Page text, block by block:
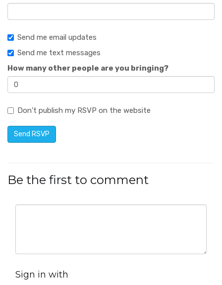
Send me email updates
Send me text messages
How many other people are you bringing?
Don't publish my RSVP on the website
Be the first to comment
Sign in with